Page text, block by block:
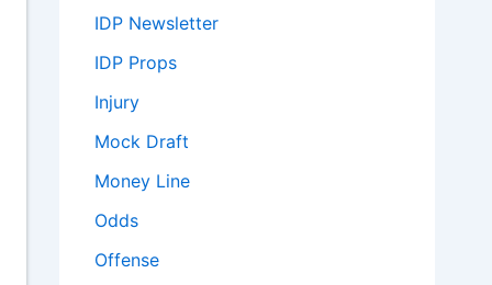
IDP Newsletter
IDP Props
Injury
Mock Draft
Money Line
Odds
Offense